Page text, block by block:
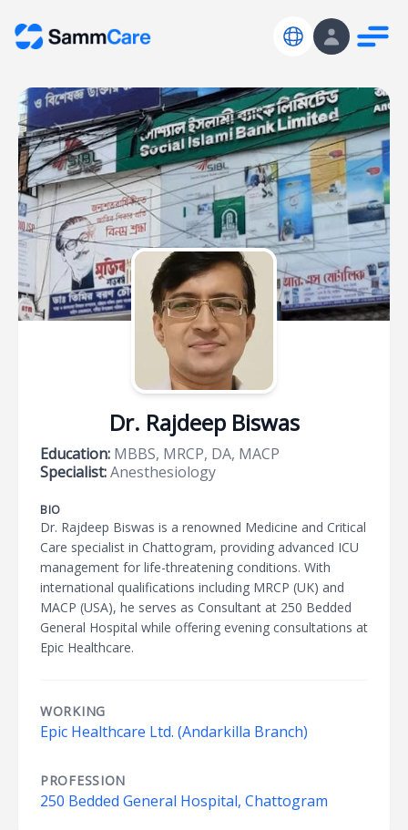
Dr. Rajdeep Biswas
Education: MBBS, MRCP, DA, MACP
Specialist:Anesthesiology
BIO
Dr. Rajdeep Biswas is a renowned Medicine and Critical
Care specialist in Chattogram, providing advanced ICU
management for life-threatening conditions. With
international qualifications including MRCP (UK) and
MACP (USA), he serves as Consultant at 250 Bedded
General Hospital while offering evening consultations at
Epic Healthcare.
WORKING
Epic Healthcare Ltd. (Andarkilla Branch)
PROFESSION
250 Bedded General Hospital, Chattogram